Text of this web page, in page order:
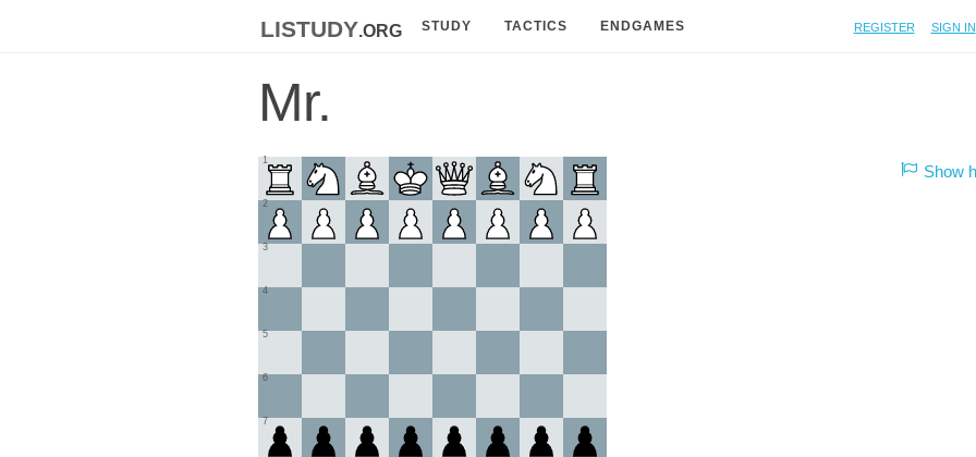
listudy.org STUDY TACTICS ENDGAMES Register Sign in
Mr.
1
2
3
4
5
6
7
Show